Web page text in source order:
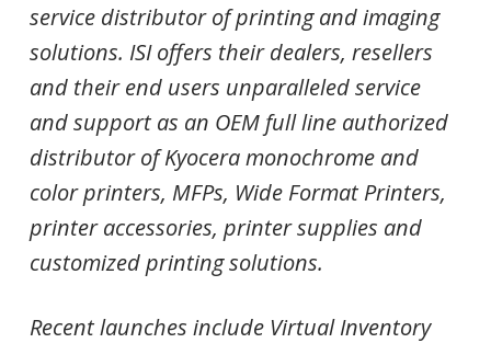
service distributor of printing and imaging
solutions. ISI offers their dealers, resellers
and their end users unparalleled service
and support as an OEM full line authorized
distributor of Kyocera monochrome and
color printers, MFPs, Wide Format Printers,
printer accessories, printer supplies and
customized printing solutions.
Recent launches include Virtual Inventory